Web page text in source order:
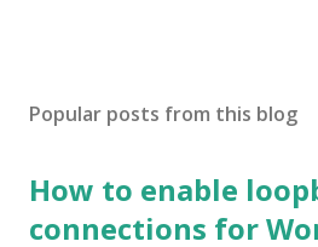
Popular posts from this blog
How to enable
connections for